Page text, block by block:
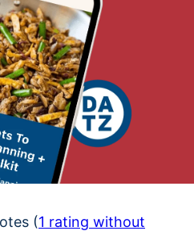
(1 rating without